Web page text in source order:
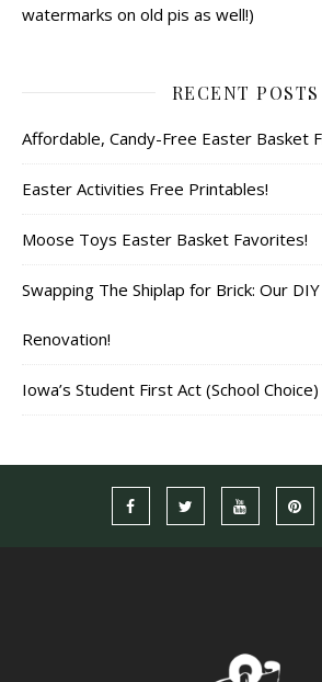
watermarks on old pis as well!)
RECENT POSTS
Affordable, Candy-Free Easter Basket
Easter Activities Free Printables!
Moose Toys Easter Basket Favorites!
Swapping The Shiplap for Brick: Our
Renovation!
Iowa’s Student First Act (School Choice)